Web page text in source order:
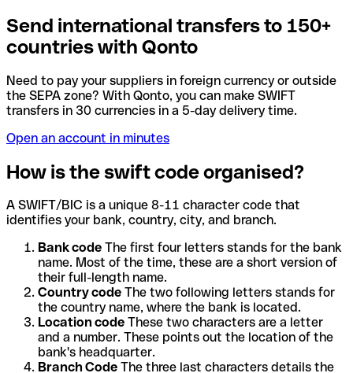
Send international transfers to 150+
countries with Qonto
Need to pay your suppliers in foreign currency or outside
the SEPA zone? With Qonto, you can make SWIFT
transfers in 30 currencies in a 5-day delivery time.
Open an account in minutes
How is the swift code organised?
A SWIFT/BIC is a unique 8-11 character code that
identifies your bank, country, city, and branch.
Bank code The first four letters stands for the bank
name. Most of the time, these are a short version of
their full-length name.
Country code The two following letters stands for
the country name, where the bank is located.
Location code These two characters are a letter
and a number. These points out the location of the
bank's headquarter.
Branch Code The three last characters details the